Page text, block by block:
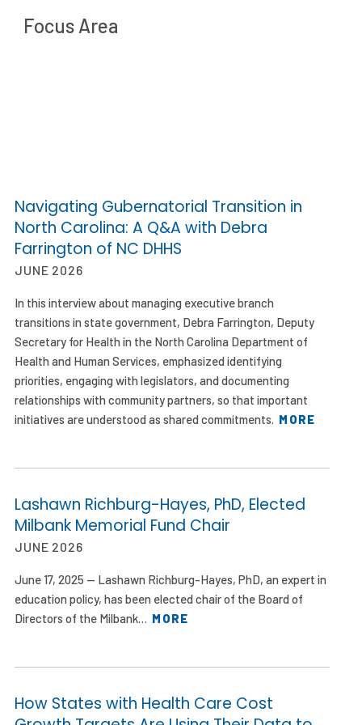
Focus Area
Navigating Gubernatorial Transition in
North Carolina: A Q&A with Debra
Farrington of NC DHHS
JUNE 2026
In this interview about managing executive branch
transitions in state government, Debra Farrington, Deputy
Secretary for Health in the North Carolina Department of
Health and Human Services, emphasized identifying
priorities, engaging with legislators, and documenting
relationships with community partners, so that important
initiatives are understood as shared commitments. MORE
Lashawn Richburg-Hayes, PhD, Elected
Milbank Memorial Fund Chair
JUNE 2026
June 17, 2025 — Lashawn Richburg-Hayes, PhD, an expert in
education policy, has been elected chair of the Board of
Directors of the Milbank… MORE
How States with Health Care Cost